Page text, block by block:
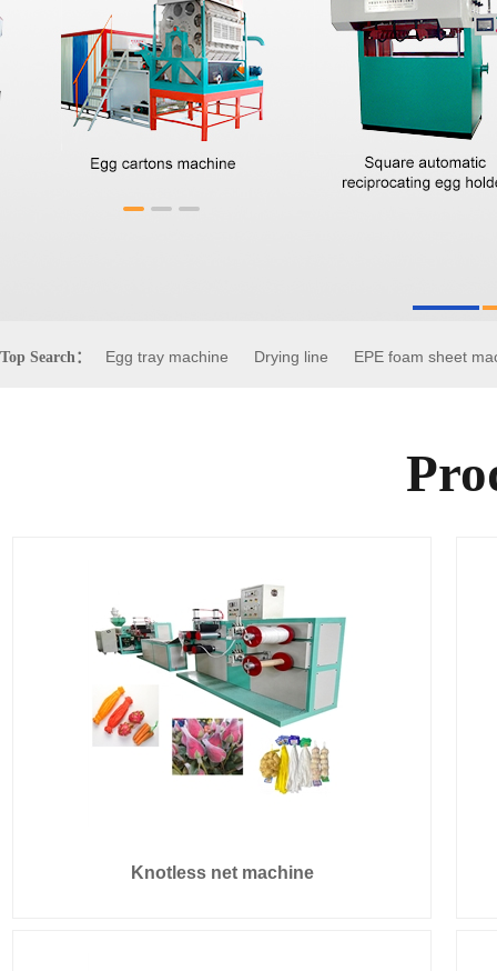
Top Search： Egg tray machine Drying line EPE foam sheet
Knotless net machine